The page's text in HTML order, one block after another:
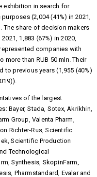
exhibition in search for
(2,004 (41%) in 2021,
The share of decision makers
1,883 (67%) in 2020,
companies with
more than RUB 50 mln. Their
to previous years (1,955 (40%)
of the largest
Bayer, Stada, Sotex, Akrikhin,
Group, Valenta Pharm,
Richter-Rus, Scientific
Scientific Production
Technological
Synthesis, SkopinFarm,
Pharmstandard, Evalar and